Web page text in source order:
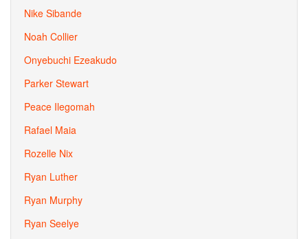
Nike Sibande
Noah Collier
Onyebuchi Ezeakudo
Parker Stewart
Peace Ilegomah
Rafael Maia
Rozelle Nix
Ryan Luther
Ryan Murphy
Ryan Seelye